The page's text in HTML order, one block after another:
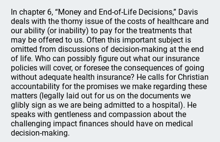
In chapter 6, “Money and End-of-Life Decisions,” Davis
deals with the thorny issue of the costs of healthcare and
our ability (or inability) to pay for the treatments that
may be offered to us. Often this important subject is
omitted from discussions of decision-making at the end
of life. Who can possibly figure out what our insurance
policies will cover, or foresee the consequences of going
without adequate health insurance? He calls for Christian
accountability for the promises we make regarding these
matters (legally laid out for us on the documents we
glibly sign as we are being admitted to a hospital). He
speaks with gentleness and compassion about the
challenging impact finances should have on medical
decision-making.